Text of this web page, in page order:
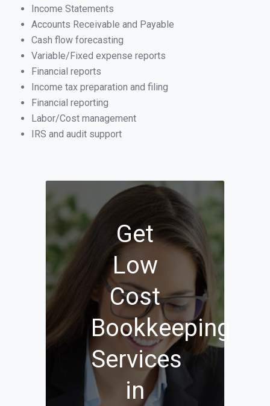
Income Statements
Accounts Receivable and Payable
Cash flow forecasting
Variable/Fixed expense reports
Financial reports
Income tax preparation and filing
Financial reporting
Labor/Cost management
IRS and audit support
Get
Low
Cost
Bookkeeping
Services
in